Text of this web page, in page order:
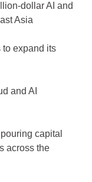
dollar AI and
Asia
expand its
and AI
capital
across the